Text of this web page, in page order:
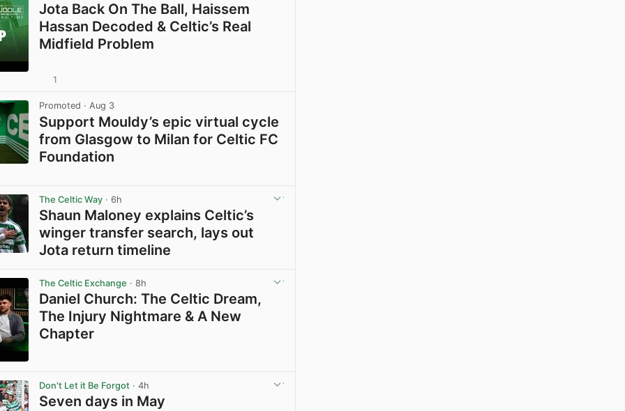
Jota Back On The Ball, Haissem
Hassan Decoded & Celtic’s Real
Midfield Problem
1
Promoted · Aug 3
Support Mouldy’s epic virtual cycle
from Glasgow to Milan for Celtic FC
Foundation
The Celtic Way · 6h
Shaun Maloney explains Celtic’s
winger transfer search, lays out
Jota return timeline
The Celtic Exchange · 8h
Daniel Church: The Celtic Dream,
The Injury Nightmare & A New
Chapter
Don't Let it Be Forgot · 4h
Seven days in May